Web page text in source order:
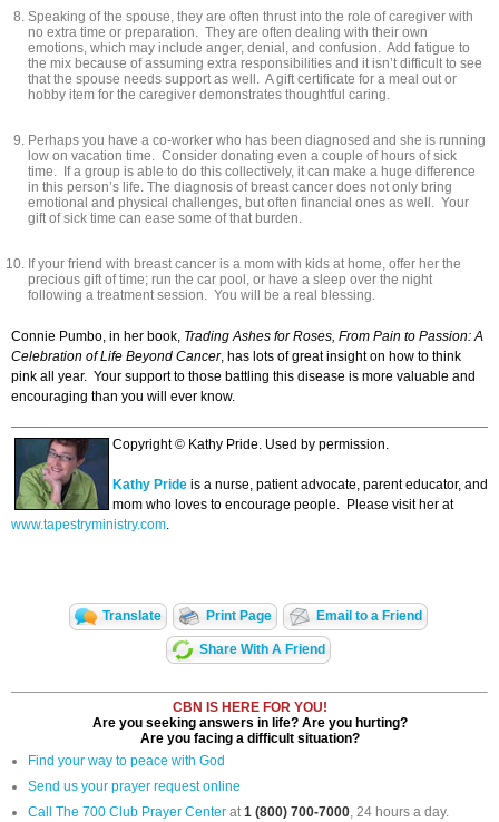
Speaking of the spouse, they are often thrust into the role of caregiver with
no extra time or preparation. They are often dealing with their own
emotions, which may include anger, denial, and confusion. Add fatigue to
the mix because of assuming extra responsibilities and it isn’t difficult to see
that the spouse needs support as well. A gift certificate for a meal out or
hobby item for the caregiver demonstrates thoughtful caring.
Perhaps you have a co-worker who has been diagnosed and she is running
low on vacation time. Consider donating even a couple of hours of sick
time. If a group is able to do this collectively, it can make a huge difference
in this person’s life. The diagnosis of breast cancer does not only bring
emotional and physical challenges, but often financial ones as well. Your
gift of sick time can ease some of that burden.
If your friend with breast cancer is a mom with kids at home, offer her the
precious gift of time; run the car pool, or have a sleep over the night
following a treatment session. You will be a real blessing.
Connie Pumbo, in her book, Trading Ashes for Roses, From Pain to Passion: A
Celebration of Life Beyond Cancer, has lots of great insight on how to think
pink all year. Your support to those battling this disease is more valuable and
encouraging than you will ever know.
Copyright © Kathy Pride. Used by permission.
Kathy Pride is a nurse, patient advocate, parent educator, and
mom who loves to encourage people. Please visit her at
www.tapestryministry.com.
Translate Print Page Email to a Friend
Share With A Friend
CBN IS HERE FOR YOU!
Are you seeking answers in life? Are you hurting?
Are you facing a difficult situation?
Find your way to peace with God
Send us your prayer request online
Call The 700 Club Prayer Center at1 (800) 700-7000, 24 hours a day.